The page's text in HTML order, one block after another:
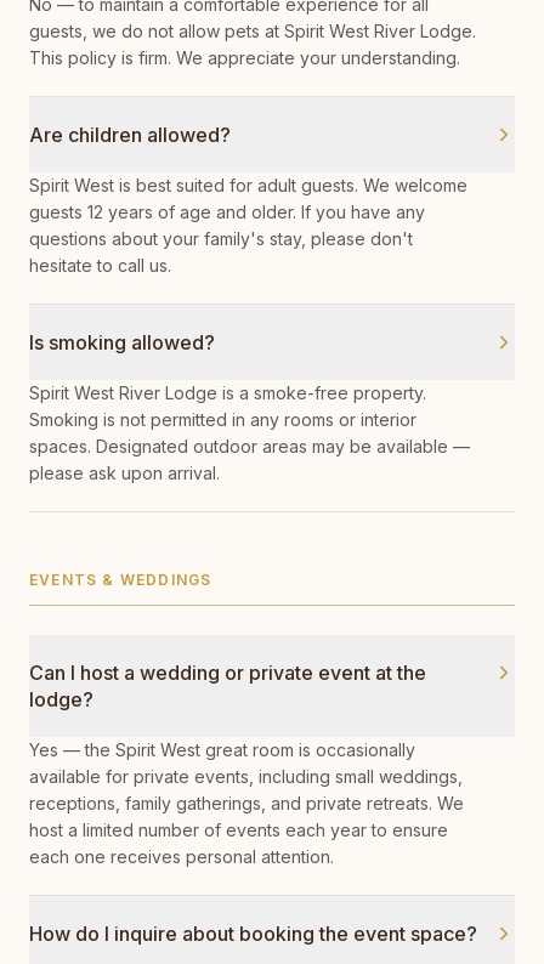
No — to maintain a comfortable experience for all
guests, we do not allow pets at Spirit West River Lodge.
This policy is firm. We appreciate your understanding.
Are children allowed?
Spirit West is best suited for adult guests. We welcome
guests 12 years of age and older. If you have any
questions about your family's stay, please don't
hesitate to call us.
Is smoking allowed?
Spirit West River Lodge is a smoke-free property.
Smoking is not permitted in any rooms or interior
spaces. Designated outdoor areas may be available —
please ask upon arrival.
EVENTS & WEDDINGS
Can I host a wedding or private event at the
lodge?
Yes — the Spirit West great room is occasionally
available for private events, including small weddings,
receptions, family gatherings, and private retreats. We
host a limited number of events each year to ensure
each one receives personal attention.
How do I inquire about booking the event space?